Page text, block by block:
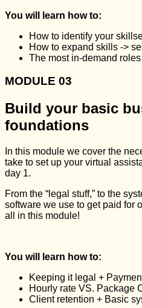
You will learn how to:
How to identify your
How to expand skills ->
The most in-demand
MODULE 03
Build your basic
foundations
In this module we cover the
take to set up your virtual
day 1.
From the “legal stuff,” to the
software we use to get paid for
all in this module!
You will learn how to:
Keeping it legal +
Hourly rate VS. Package
Client retention + Basic